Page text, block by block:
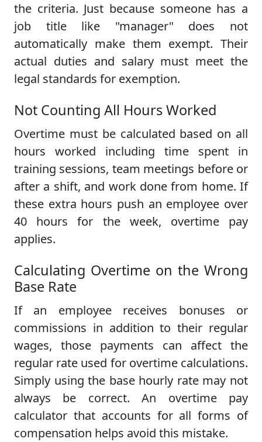
the criteria. Just because someone has a
job title like "manager" does not
automatically make them exempt. Their
actual duties and salary must meet the
legal standards for exemption.
Not Counting All Hours Worked
Overtime must be calculated based on all
hours worked including time spent in
training sessions, team meetings before or
after a shift, and work done from home. If
these extra hours push an employee over
40 hours for the week, overtime pay
applies.
Calculating Overtime on the Wrong
Base Rate
If an employee receives bonuses or
commissions in addition to their regular
wages, those payments can affect the
regular rate used for overtime calculations.
Simply using the base hourly rate may not
always be correct. An overtime pay
calculator that accounts for all forms of
compensation helps avoid this mistake.